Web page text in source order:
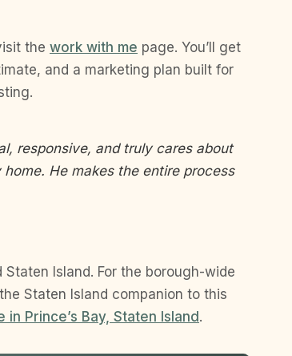
the work with me page. You’ll get
and a marketing plan built for
responsive, and truly cares about
He makes the entire process
Island. For the borough-wide
Staten Island companion to this
Prince’s Bay, Staten Island .